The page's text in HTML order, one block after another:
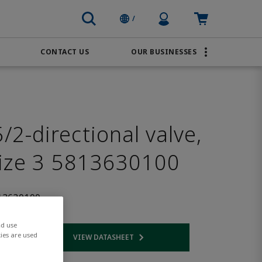
/ Profile IconCart: empty
CONTACT US OUR BUSINESSES
2-directional valve,
3 5813630100
link VIEW DATASHEETOpens internal link
use
are used